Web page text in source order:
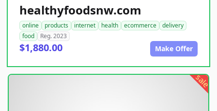
healthyfoodsnw.com
online products internet health ecommerce
delivery
food
Reg. 2023
$1,880.00 Make Offer
sale